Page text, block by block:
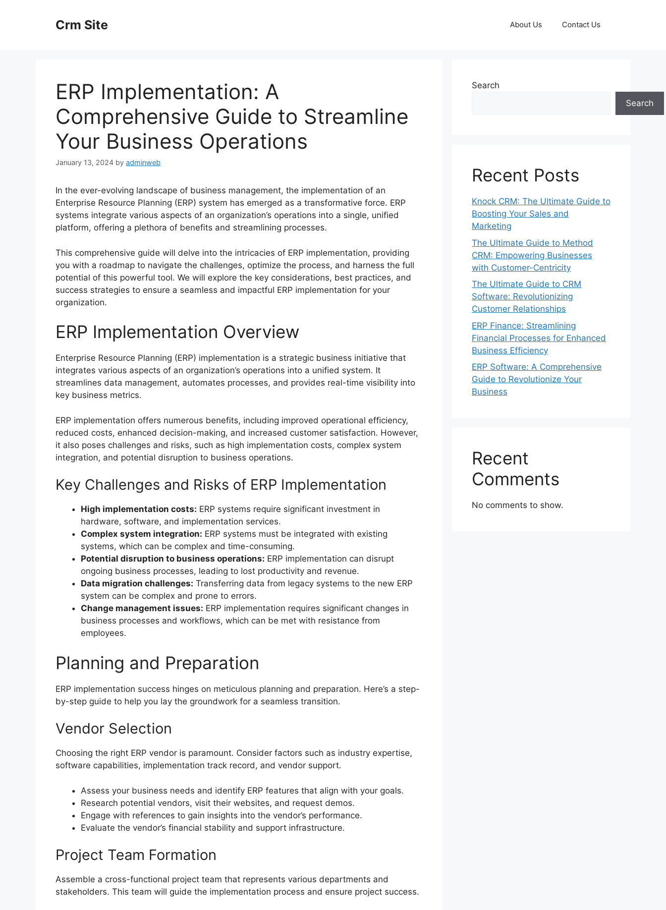
Crm Site About Us Contact Us
ERP Implementation: A
Comprehensive Guide to Streamline
Your Business Operations
January 13, 2024 by adminweb
In the ever-evolving landscape of business management, the implementation of an
Enterprise Resource Planning (ERP) system has emerged as a transformative force. ERP
systems integrate various aspects of an organization’s operations into a single, unified
platform, offering a plethora of benefits and streamlining processes.
This comprehensive guide will delve into the intricacies of ERP implementation, providing
you with a roadmap to navigate the challenges, optimize the process, and harness the full
potential of this powerful tool. We will explore the key considerations, best practices, and
success strategies to ensure a seamless and impactful ERP implementation for your
organization.
ERP Implementation Overview
Enterprise Resource Planning (ERP) implementation is a strategic business initiative that
integrates various aspects of an organization’s operations into a unified system. It
streamlines data management, automates processes, and provides real-time visibility into
key business metrics.
ERP implementation offers numerous benefits, including improved operational efficiency,
reduced costs, enhanced decision-making, and increased customer satisfaction. However,
it also poses challenges and risks, such as high implementation costs, complex system
integration, and potential disruption to business operations.
Key Challenges and Risks of ERP Implementation
High implementation costs: ERP systems require significant investment in
hardware, software, and implementation services.
Complex system integration: ERP systems must be integrated with existing
systems, which can be complex and time-consuming.
Potential disruption to business operations: ERP implementation can disrupt
ongoing business processes, leading to lost productivity and revenue.
Data migration challenges: Transferring data from legacy systems to the new ERP
system can be complex and prone to errors.
Change management issues: ERP implementation requires significant changes in
business processes and workflows, which can be met with resistance from
employees.
Planning and Preparation
ERP implementation success hinges on meticulous planning and preparation. Here’s a step-
by-step guide to help you lay the groundwork for a seamless transition.
Vendor Selection
Choosing the right ERP vendor is paramount. Consider factors such as industry expertise,
software capabilities, implementation track record, and vendor support.
Assess your business needs and identify ERP features that align with your goals.
Research potential vendors, visit their websites, and request demos.
Engage with references to gain insights into the vendor’s performance.
Evaluate the vendor’s financial stability and support infrastructure.
Project Team Formation
Assemble a cross-functional project team that represents various departments and
stakeholders. This team will guide the implementation process and ensure project success.
Search
Search
Recent Posts
Knock CRM: The Ultimate Guide to
Boosting Your Sales and
Marketing
The Ultimate Guide to Method
CRM: Empowering Businesses
with Customer-Centricity
The Ultimate Guide to CRM
Software: Revolutionizing
Customer Relationships
ERP Finance: Streamlining
Financial Processes for Enhanced
Business Efficiency
ERP Software: A Comprehensive
Guide to Revolutionize Your
Business
Recent
Comments
No comments to show.